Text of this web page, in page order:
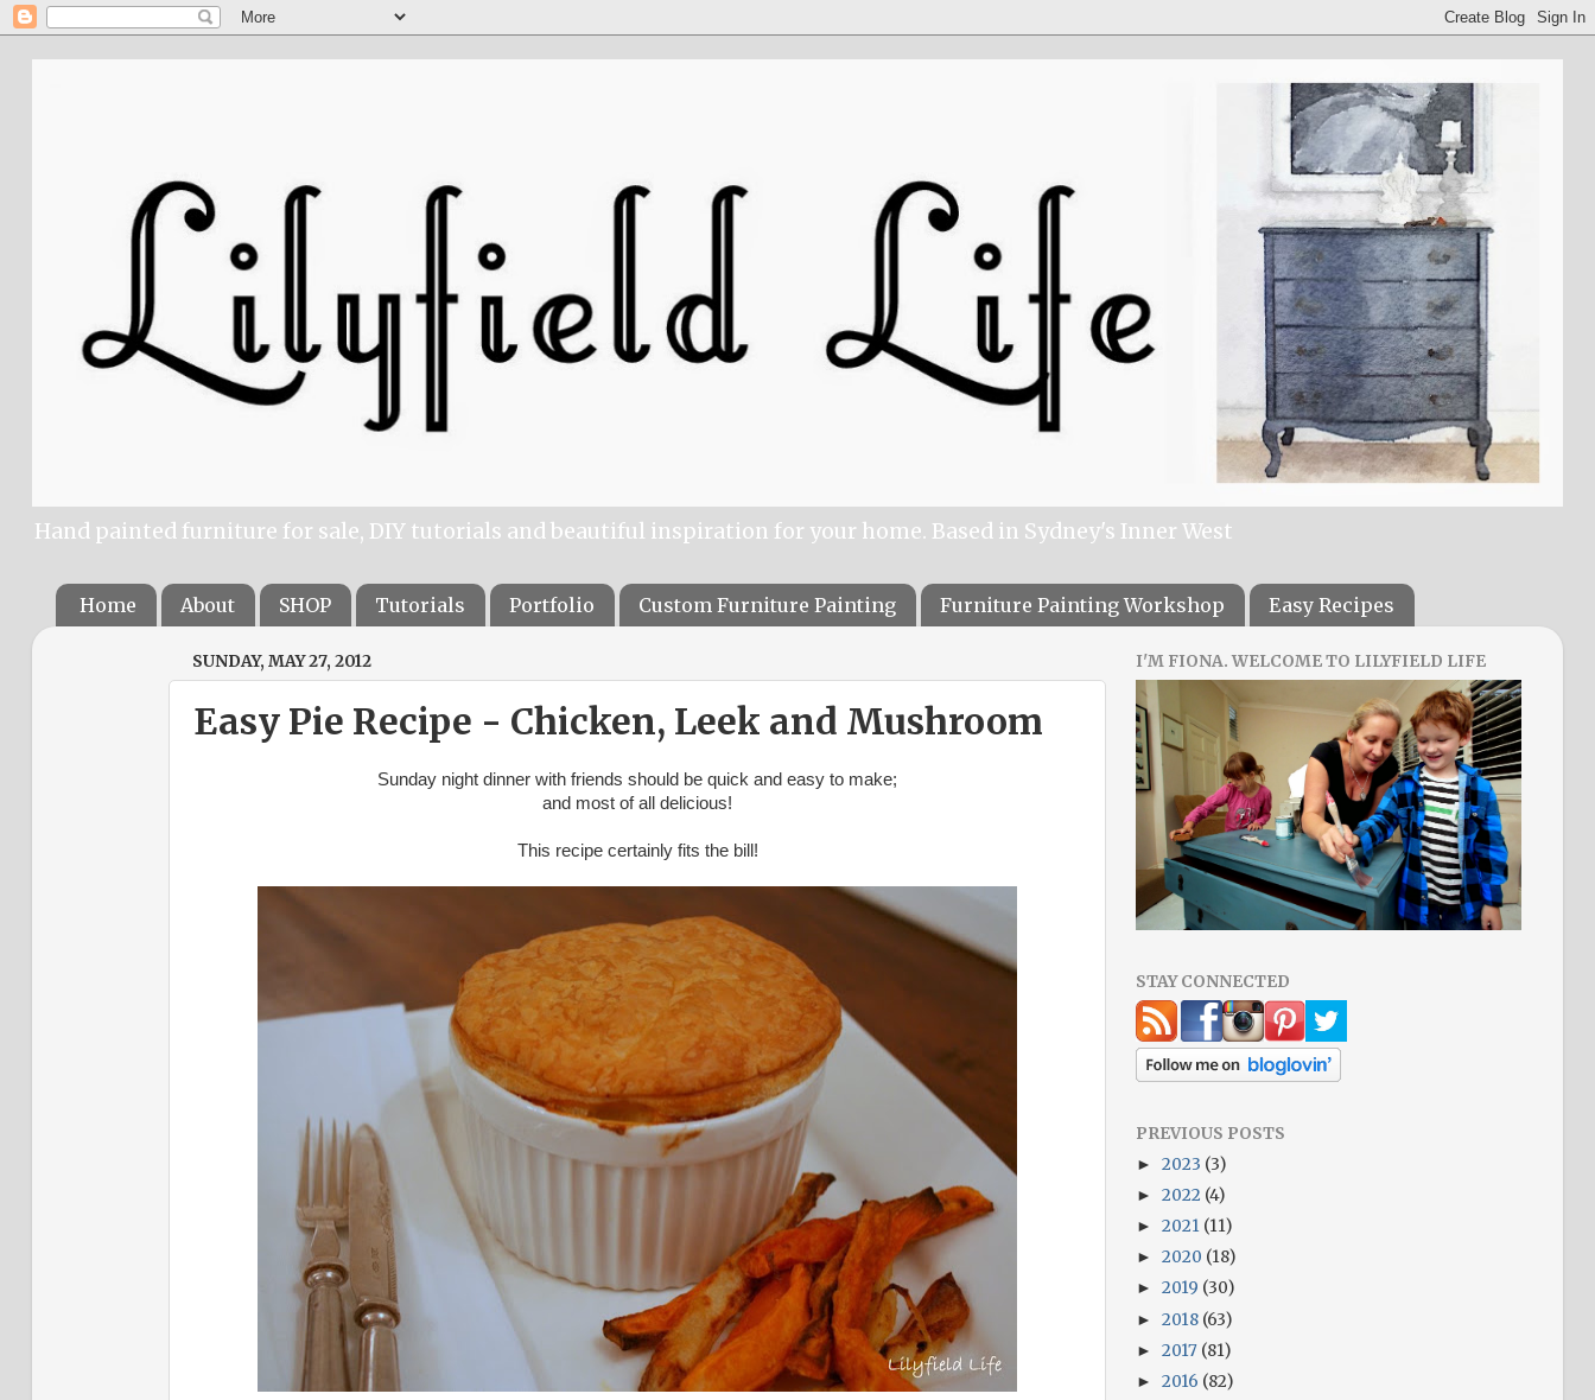
Hand painted furniture for sale, DIY tutorials and beautiful inspiration for your home. Based in Sydney's Inner West
Home About SHOP Tutorials Portfolio Custom Furniture Painting Furniture Painting Workshop Easy Recipes
SUNDAY, MAY 27, 2012
Easy Pie Recipe - Chicken, Leek and Mushroom
Sunday night dinner with friends should be quick and easy to make;
and most of all delicious!
This recipe certainly fits the bill!
I'M FIONA. WELCOME TO LILYFIELD LIFE
STAY CONNECTED
PREVIOUS POSTS
► 2023 (3)
► 2022 (4)
► 2021 (11)
► 2020 (18)
► 2019 (30)
► 2018 (63)
► 2017 (81)
► 2016 (82)